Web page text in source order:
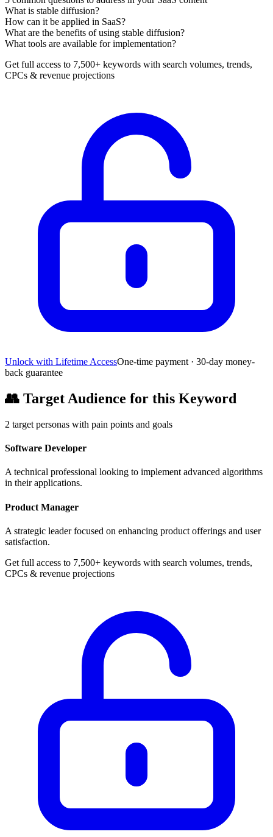
What is stable diffusion?
How can it be applied in SaaS?
What are the benefits of using stable diffusion?
What tools are available for implementation?
Get full access to 7,500+ keywords with search volumes, trends,
CPCs & revenue projections
Unlock with Lifetime AccessOne-time payment · 30-day money-
back guarantee
👥 Target Audience for this Keyword
2 target personas with pain points and goals
Software Developer
A technical professional looking to implement advanced algorithms
in their applications.
Product Manager
A strategic leader focused on enhancing product offerings and user
satisfaction.
Get full access to 7,500+ keywords with search volumes, trends,
CPCs & revenue projections